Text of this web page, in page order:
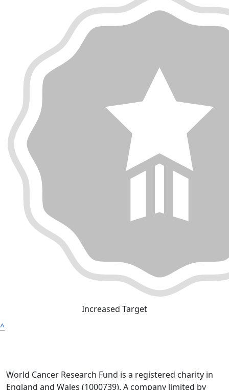
Increased Target
^
World Cancer Research Fund is a registered charity in
England and Wales (1000739). A company limited by